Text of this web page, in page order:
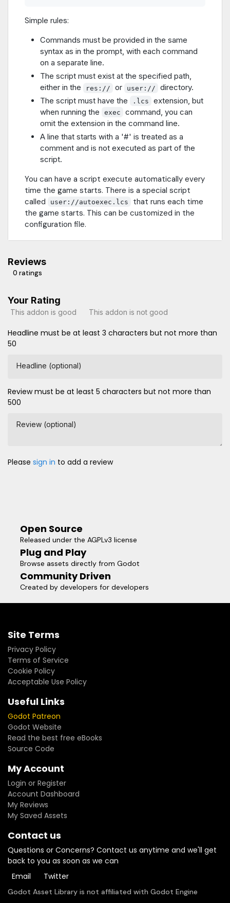
Simple rules:
Commands must be provided in the same
syntax as in the prompt, with each command
on a separate line.
The script must exist at the specified path,
either in the
res:// or user://
directory.
The script must have the
.lcs
extension, but
when running the
exec
command, you can
omit the extension in the command line.
A line that starts with a '#' is treated as a
comment and is not executed as part of the
script.
You can have a script execute automatically every
time the game starts. There is a special script
called
user://autoexec.lcs
that runs each time
the game starts. This can be customized in the
configuration file.
Reviews
0 ratings
Your Rating
This addon is good This addon is not good
Headline must be at least 3 characters but not more than
50
Headline (optional)
Review must be at least 5 characters but not more than
500
Review (optional)
Please sign in to add a review
Open Source
Released under the AGPLv3 license
Plug and Play
Browse assets directly from Godot
Community Driven
Created by developers for developers
Site Terms
Privacy Policy
Terms of Service
Cookie Policy
Acceptable Use Policy
Useful Links
Godot Patreon
Godot Website
Read the best free eBooks
Source Code
My Account
Login or Register
Account Dashboard
My Reviews
My Saved Assets
Contact us
Questions or Concerns? Contact us anytime and we'll get
back to you as soon as we can
Email
Twitter
Godot Asset Library is not affiliated with Godot Engine